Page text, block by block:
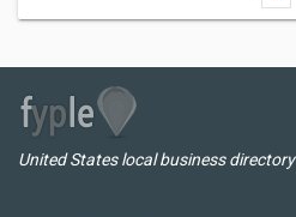
United States local business directory